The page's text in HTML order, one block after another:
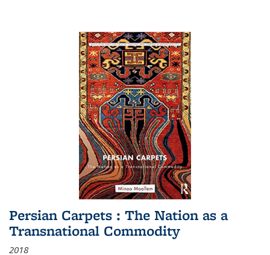
Persian Carpets : The Nation as a
Transnational Commodity
2018